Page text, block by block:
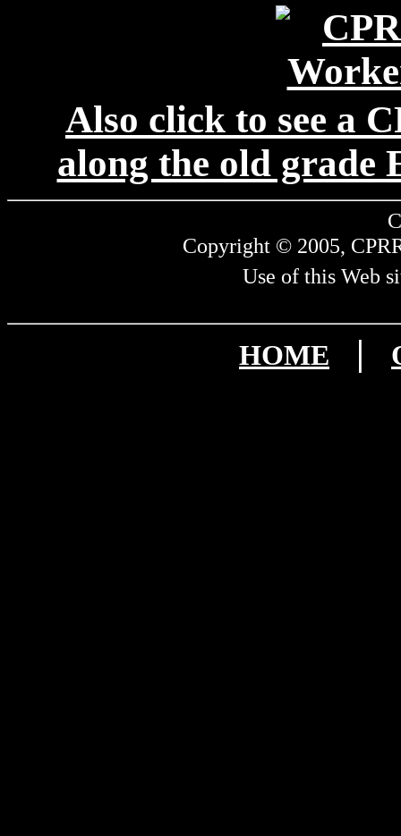
Also click to see a
along the old grade
Copyright © 2005,
Use of this Web
HOME |